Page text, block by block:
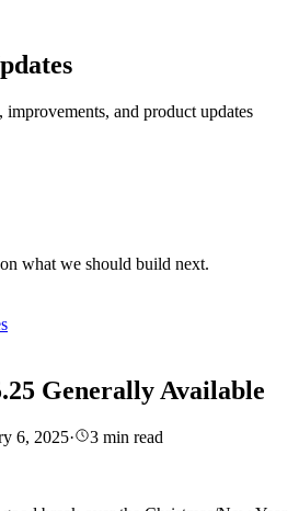
improvements, and product updates
what we should build next.
Generally Available
6, 2025· 3 min read